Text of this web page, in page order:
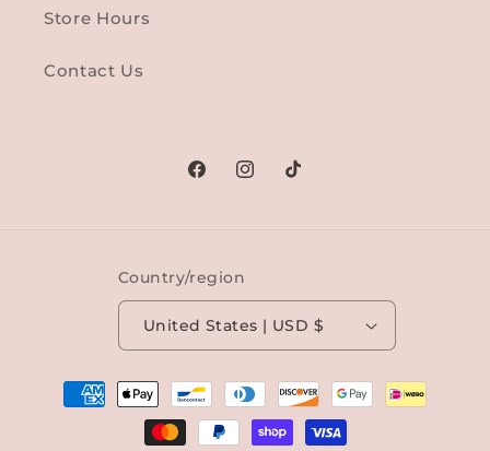
Store Hours
Contact Us
FacebookInstagram
TikTok
Country/region
United States | USD $
Payment
methods